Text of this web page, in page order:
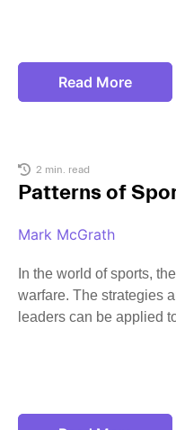
Read More
2 min. read
Patterns of
Mark McGrath
In the world of sports,
warfare. The strategies
leaders can be applied